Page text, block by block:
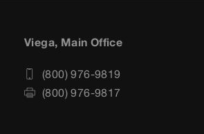
Viega, Main Office
(800) 976-9819
(800) 976-9817